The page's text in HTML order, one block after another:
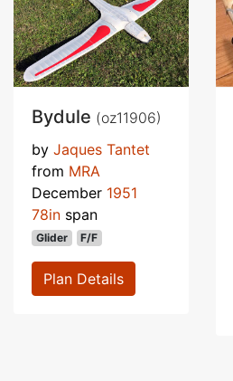
Bydule (oz11906)
by Jaques Tantet
from MRA
December 1951
78in span
Glider F/F
Plan Details